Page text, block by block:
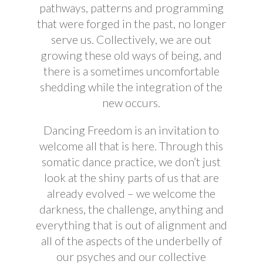
pathways, patterns and programming
that were forged in the past, no longer
serve us. Collectively, we are out
growing these old ways of being, and
there is a sometimes uncomfortable
shedding while the integration of the
new occurs.
Dancing Freedom is an invitation to
welcome all that is here. Through this
somatic dance practice, we don’t just
look at the shiny parts of us that are
already evolved – we welcome the
darkness, the challenge, anything and
everything that is out of alignment and
all of the aspects of the underbelly of
our psyches and our collective